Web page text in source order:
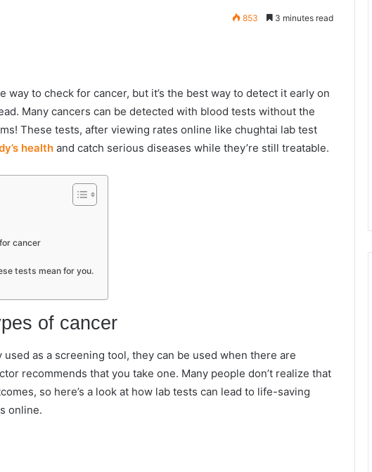
853 3 minutes read
way to check for cancer, but it’s the best way to detect it early on
Many cancers can be detected with blood tests without the
These tests, after viewing rates online like chughtai lab test
health and catch serious diseases while they’re still treatable.
cancer
tests mean for you.
of cancer
as a screening tool, they can be used when there are
recommends that you take one. Many people don’t realize that
so here’s a look at how lab tests can lead to life-saving
online.